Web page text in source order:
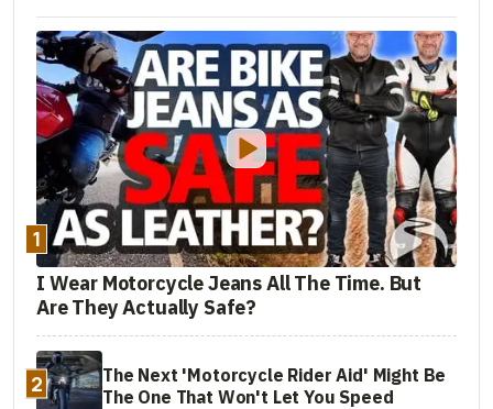
1
I Wear Motorcycle Jeans All The Time. But
Are They Actually Safe?
2
The Next 'Motorcycle Rider Aid' Might Be
The One That Won't Let You Speed